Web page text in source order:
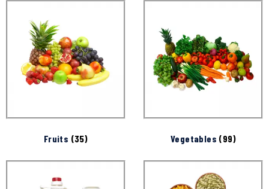
Fruits (35) Vegetables (99)